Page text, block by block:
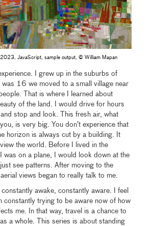
JavaScript, sample output, © William Mapan
I grew up in the suburbs of
was 16 we moved to a small village near
That is where I learned about
of the land. I would drive for hours
stop and look. This fresh air, what
is very big. You don’t experience that
horizon is always cut by a building. It
the world. Before I lived in the
was on a plane, I would look down at the
see patterns. After moving to the
views began to really talk to me.
constantly awake, constantly aware. I feel
constantly trying to be aware now of how
me. In that way, travel is a chance to
a whole. This series is about standing